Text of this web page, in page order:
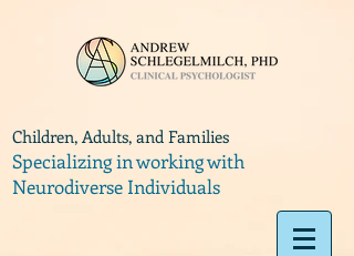
Children, Adults, and Families
Specializing in working with
Neurodiverse Individuals